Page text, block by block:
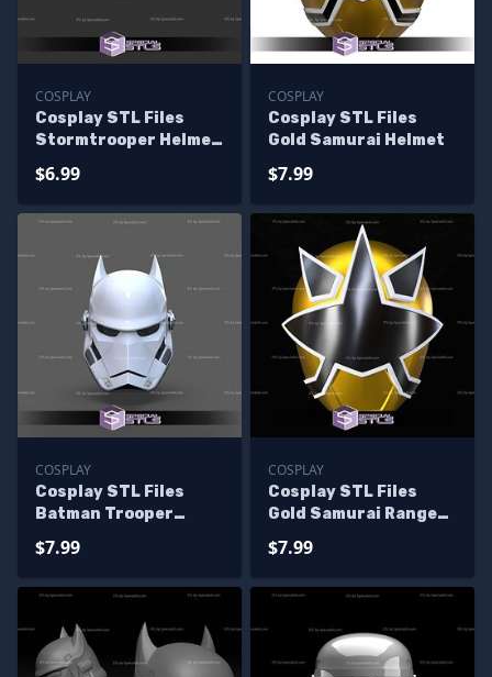
COSPLAY
Cosplay STL Files
Stormtrooper Helmet
$6.99
COSPLAY
Cosplay STL Files
Gold Samurai Helmet
$7.99
COSPLAY
Cosplay STL Files
Batman Trooper
$7.99
COSPLAY
Cosplay STL Files
Gold Samurai Ranger
$7.99